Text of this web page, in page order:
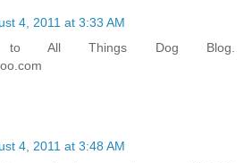
4, 2011 at 3:33 AM
to All Things Dog Blog.
4, 2011 at 3:48 AM